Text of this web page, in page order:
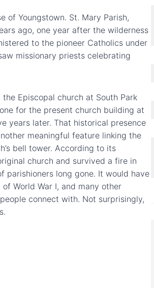
of Youngstown. St. Mary Parish,
ago, one year after the wilderness
to the pioneer Catholics under
missionary priests celebrating
Episcopal church at South Park
for the present church building at
years later. That historical presence
meaningful feature linking the
bell tower. According to its
church and survived a fire in
long gone. It would have
World War I, and many other
connect with. Not surprisingly,